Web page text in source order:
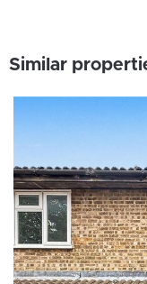
Similar